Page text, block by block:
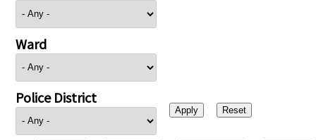
Ward
Police District